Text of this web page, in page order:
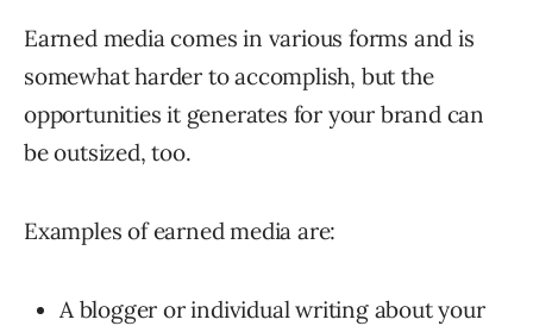
Earned media comes in various forms and is
somewhat harder to accomplish, but the
opportunities it generates for your brand can
be outsized, too.
Examples of earned media are:
A blogger or individual writing about your